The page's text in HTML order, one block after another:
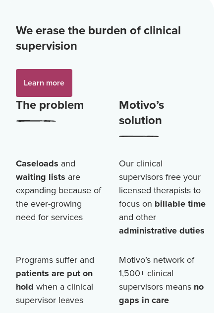
We erase the burden of clinical
supervision
Learn more
The problem
Motivo’s
solution
Caseloads and
waiting lists are
expanding because of
the ever-growing
need for services
Our clinical
supervisors free your
licensed therapists to
focus on billable time
and other
administrative duties
Programs suffer and
patients are put on
hold when a clinical
supervisor leaves
Motivo’s network of
1,500+clinical
supervisors means no
gaps in care